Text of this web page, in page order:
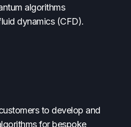
algorithms
dynamics (CFD).
to develop and
for bespoke